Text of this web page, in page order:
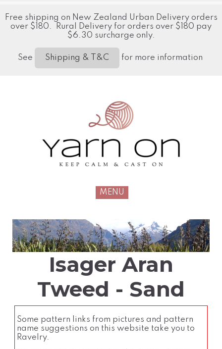
Free shipping on New Zealand Urban Delivery orders
over $180. Rural Delivery for orders over $180 pay
$6.30 surcharge only.
See Shipping & T&C for more information
MENU
Isager Aran
Tweed - Sand
Some pattern links from pictures and pattern
name suggestions on this website take you to
Ravelry.